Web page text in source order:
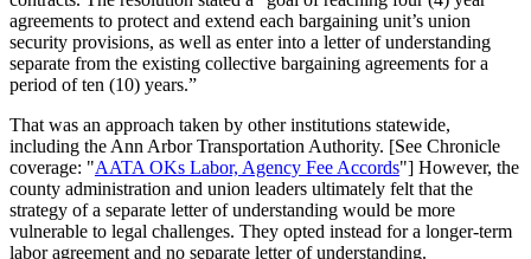
agreements to protect and extend each bargaining unit’s union
security provisions, as well as enter into a letter of understanding
separate from the existing collective bargaining agreements for a
period of ten (10) years.”
That was an approach taken by other institutions statewide,
including the Ann Arbor Transportation Authority. [See Chronicle
coverage: "AATA OKs Labor, Agency Fee Accords"] However, the
county administration and union leaders ultimately felt that the
strategy of a separate letter of understanding would be more
vulnerable to legal challenges. They opted instead for a longer-term
labor agreement and no separate letter of understanding.